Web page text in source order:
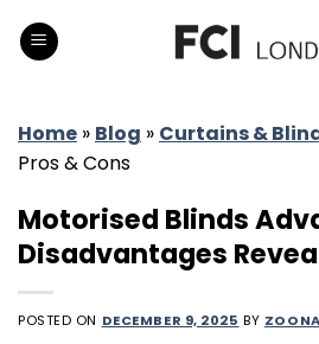
Home » Blog » Curtains &
Pros & Cons
Motorised Blinds
Disadvantages
POSTED ON DECEMBER 9, 2025 BY